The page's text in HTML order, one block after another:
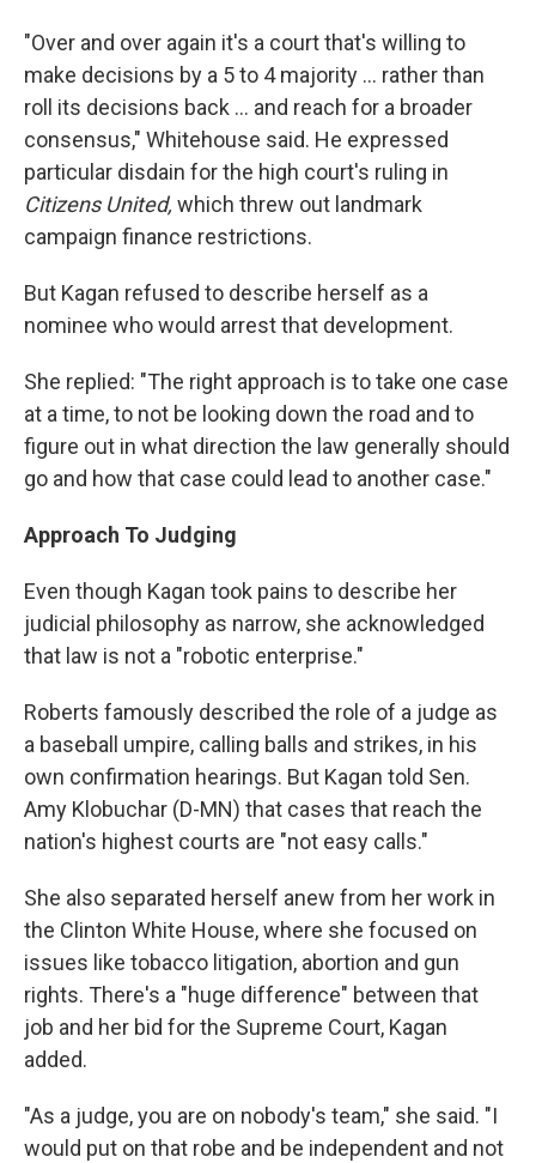
"Over and over again it's a court that's willing to
make decisions by a 5 to 4 majority ... rather than
roll its decisions back ... and reach for a broader
consensus," Whitehouse said. He expressed
particular disdain for the high court's ruling in
Citizens United, which threw out landmark
campaign finance restrictions.
But Kagan refused to describe herself as a
nominee who would arrest that development.
She replied: "The right approach is to take one case
at a time, to not be looking down the road and to
figure out in what direction the law generally should
go and how that case could lead to another case."
Approach To Judging
Even though Kagan took pains to describe her
judicial philosophy as narrow, she acknowledged
that law is not a "robotic enterprise."
Roberts famously described the role of a judge as
a baseball umpire, calling balls and strikes, in his
own confirmation hearings. But Kagan told Sen.
Amy Klobuchar (D-MN) that cases that reach the
nation's highest courts are "not easy calls."
She also separated herself anew from her work in
the Clinton White House, where she focused on
issues like tobacco litigation, abortion and gun
rights. There's a "huge difference" between that
job and her bid for the Supreme Court, Kagan
added.
"As a judge, you are on nobody's team," she said. "I
would put on that robe and be independent and not